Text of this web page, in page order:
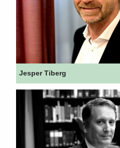
Jesper Tiberg